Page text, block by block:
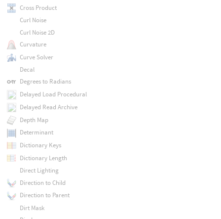
Cross Product
Curl Noise
Curl Noise 2D
Curvature
Curve Solver
Decal
Degrees to Radians
Delayed Load Procedural
Delayed Read Archive
Depth Map
Determinant
Dictionary Keys
Dictionary Length
Direct Lighting
Direction to Child
Direction to Parent
Dirt Mask